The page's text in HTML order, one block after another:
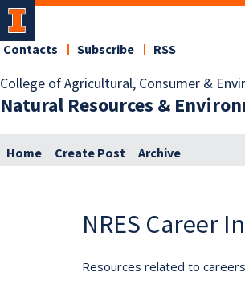
College of Agricultural, Consumer &
Natural Resources &
Contacts Subscribe RSS
Home Create Post Archive
NRES Career
Resources related to